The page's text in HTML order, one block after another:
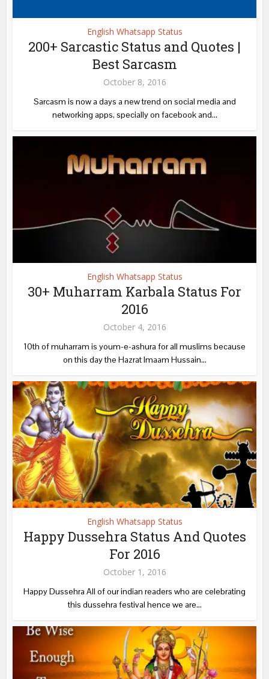
English Whatsapp Status
200+ Sarcastic Status and Quotes |
Best Sarcasm
October 8, 2016
Sarcasm is now a days a new trend on social media and
networking apps, specially on facebook and...
English Whatsapp Status
30+ Muharram Karbala Status For
2016
October 4, 2016
10th of muharram is youm-e-ashura for all muslims because
on this day the Hazrat Imaam Hussain...
English Whatsapp Status
Happy Dussehra Status And Quotes
For 2016
October 1, 2016
Happy Dussehra All of our indian readers who are celebrating
this dussehra festival hence we are...